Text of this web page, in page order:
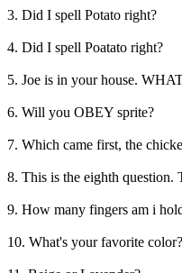
3. Did I spell Potato right?
4. Did I spell Poatato right?
5. Joe is in your house.
6. Will you OBEY sprite?
7. Which came first, the
8. This is the eighth question.
9. How many fingers am i
10. What's your favorite color?